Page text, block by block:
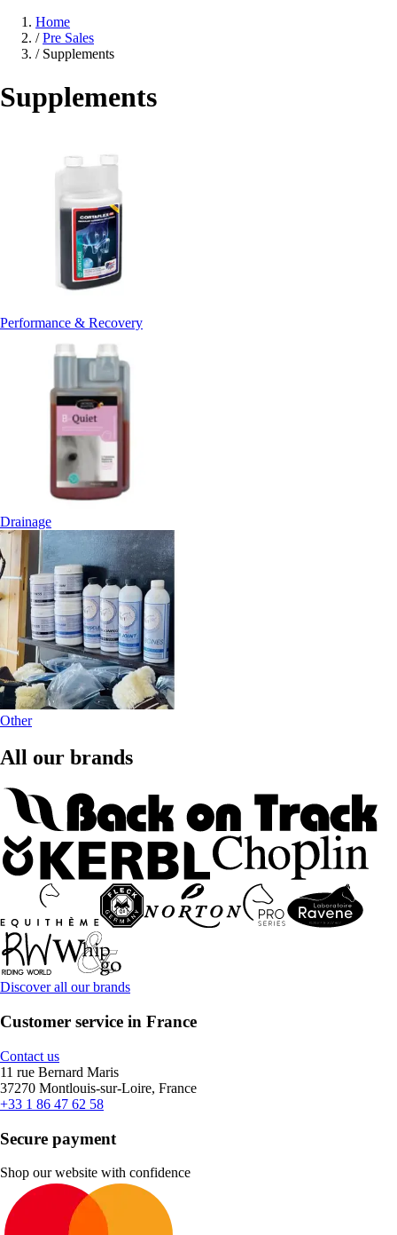
Home
/ Pre Sales
/ Supplements
Supplements
Performance & Recovery
Drainage
Other
All our brands
Discover all our brands
Customer service in France
Contact us
11 rue Bernard Maris
37270 Montlouis-sur-Loire, France
+33 1 86 47 62 58
Secure payment
Shop our website with confidence